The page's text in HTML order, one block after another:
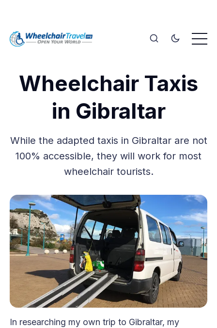
Wheelchair Taxis
in Gibraltar
While the adapted taxis in Gibraltar are not
100% accessible, they will work for most
wheelchair tourists.
In researching my own trip to Gibraltar, my